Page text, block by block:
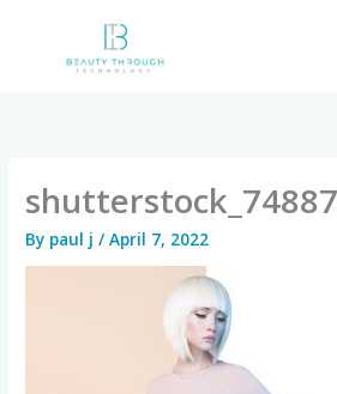
By paul j/April 7, 2022